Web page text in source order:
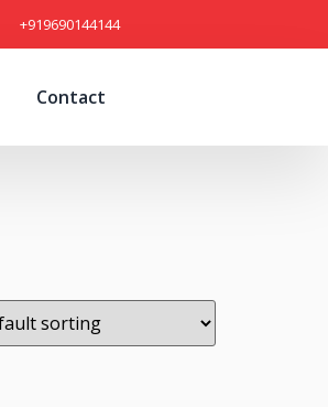
+919690144144
Contact